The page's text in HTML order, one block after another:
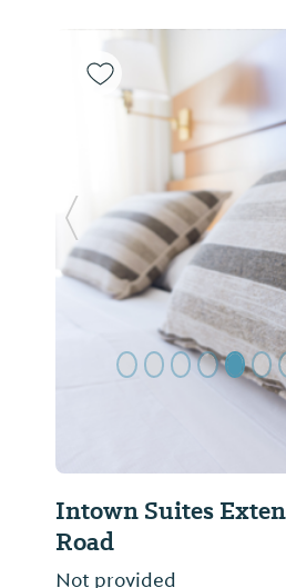
Intown Suites
Road
Not provided
Previous Slide